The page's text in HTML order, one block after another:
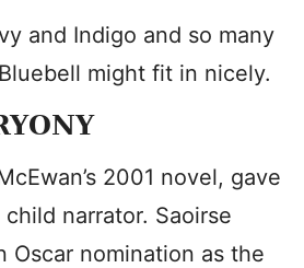
and Indigo and so many
might fit in nicely.
2001 novel, gave
narrator. Saoirse
Oscar nomination as the